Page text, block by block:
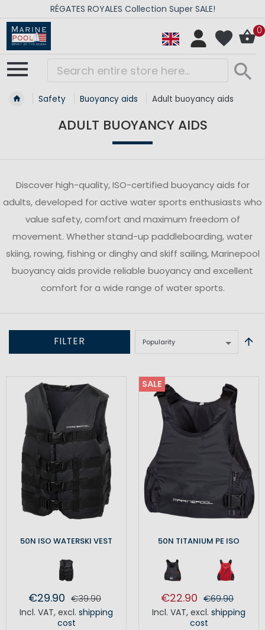
RÉGATES ROYALES Collection Super SALE!
0
Safety Buoyancy aids Adult buoyancy aids
ADULT BUOYANCY AIDS
Discover high-quality, ISO-certified buoyancy aids for
adults, developed for active water sports enthusiasts who
value safety, comfort and maximum freedom of
movement. Whether stand-up paddleboarding, water
skiing, rowing, fishing or dinghy and skiff sailing, Marinepool
buoyancy aids provide reliable buoyancy and excellent
comfort for a wide range of water sports.
FILTER
50N ISO WATERSKI VEST
€29.90 €39.90
Incl. VAT, excl. shipping
cost
SALE
50N TITANIUM PE ISO
€22.90 €69.90
Incl. VAT, excl. shipping
cost